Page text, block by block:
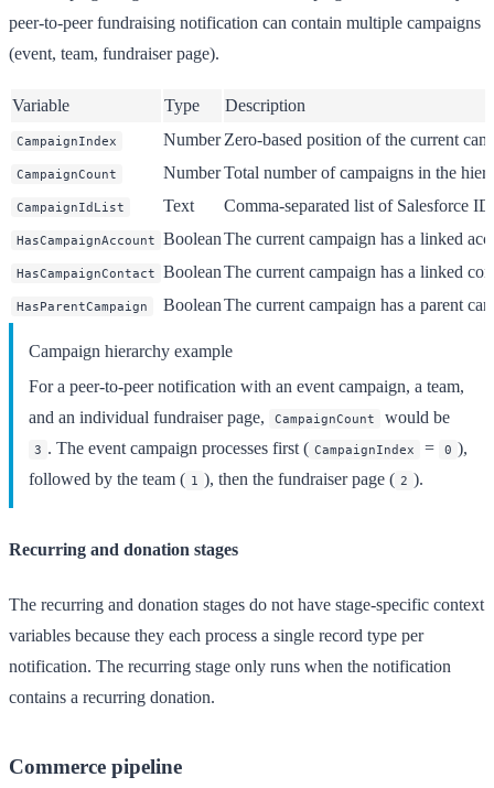
peer-to-peer fundraising notification can contain multiple campaigns
(event, team, fundraiser page).
Variable Type Description
CampaignIndex Number Zero-based position of the current
CampaignCount NumberTotal number of campaigns in the
CampaignIdList Text Comma-separated list of Salesforce
HasCampaignAccount BooleanThe current campaign has a linked
HasCampaignContact BooleanThe current campaign has a linked
HasParentCampaign BooleanThe current campaign has a parent
Campaign hierarchy example
For a peer-to-peer notification with an event campaign, a team,
and an individual fundraiser page,
CampaignCount would be
3 . The event campaign processes first ( CampaignIndex = 0 ),
followed by the team ( 1 ), then the fundraiser page ( 2 ).
Recurring and donation stages
The recurring and donation stages do not have stage-specific context
variables because they each process a single record type per
notification. The recurring stage only runs when the notification
contains a recurring donation.
Commerce pipeline